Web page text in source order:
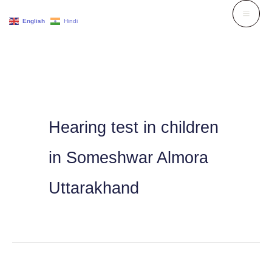
Hearing test in children
in Someshwar Almora
Uttarakhand
English Hindi